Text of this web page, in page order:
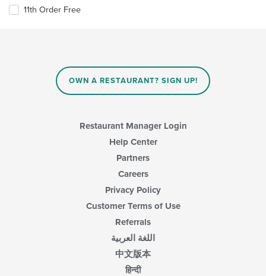
11th Order Free
OWN A RESTAURANT? SIGN UP!
Restaurant Manager Login
Help Center
Partners
Careers
Privacy Policy
Customer Terms of Use
Referrals
اللغة العربية
中文版本
हिन्दी